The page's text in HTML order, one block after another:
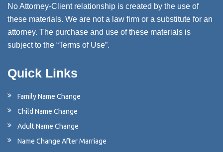
No Attorney-Client relationship is created by the use of
these materials. We are not a law firm or a substitute for an
attorney. The purchase and use of these materials is
subject to the “Terms of Use”.
Quick Links
Family Name Change
Child Name Change
Adult Name Change
Name Change After Marriage